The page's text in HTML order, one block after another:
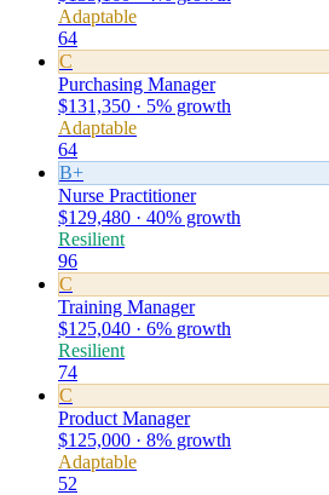
Adaptable
64
C
Purchasing Manager
$131,350 · 5% growth
Adaptable
64
B+
Nurse Practitioner
$129,480 · 40% growth
Resilient
96
C
Training Manager
$125,040 · 6% growth
Resilient
74
C
Product Manager
$125,000 · 8% growth
Adaptable
52